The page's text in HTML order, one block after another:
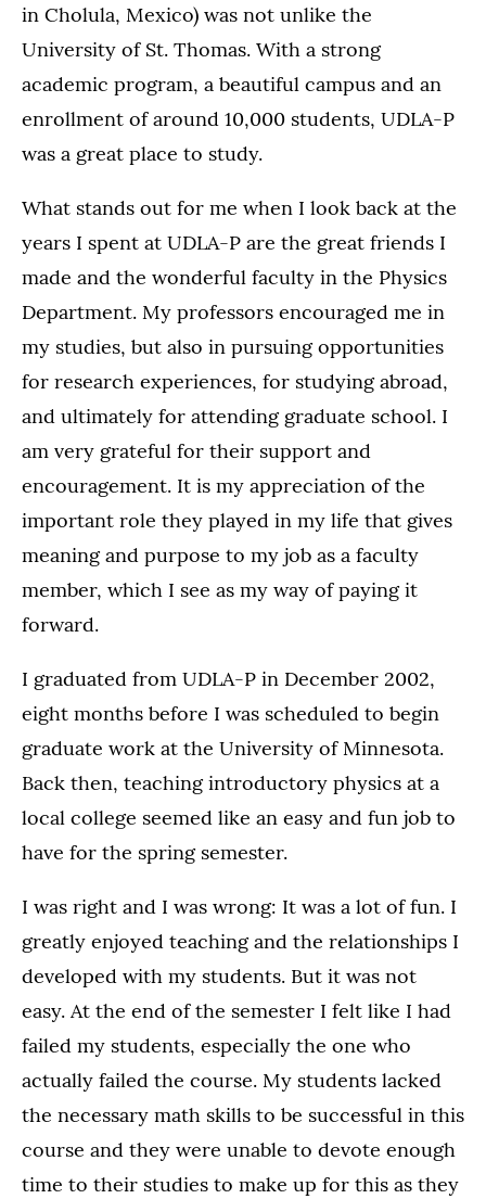
in Cholula, Mexico) was not unlike the
University of St. Thomas. With a strong
academic program, a beautiful campus and an
enrollment of around 10,000 students, UDLA-P
was a great place to study.
What stands out for me when I look back at the
years I spent at UDLA-P are the great friends I
made and the wonderful faculty in the Physics
Department. My professors encouraged me in
my studies, but also in pursuing opportunities
for research experiences, for studying abroad,
and ultimately for attending graduate school. I
am very grateful for their support and
encouragement. It is my appreciation of the
important role they played in my life that gives
meaning and purpose to my job as a faculty
member, which I see as my way of paying it
forward.
I graduated from UDLA-P in December 2002,
eight months before I was scheduled to begin
graduate work at the University of Minnesota.
Back then, teaching introductory physics at a
local college seemed like an easy and fun job to
have for the spring semester.
I was right and I was wrong: It was a lot of fun. I
greatly enjoyed teaching and the relationships I
developed with my students. But it was not
easy. At the end of the semester I felt like I had
failed my students, especially the one who
actually failed the course. My students lacked
the necessary math skills to be successful in this
course and they were unable to devote enough
time to their studies to make up for this as they